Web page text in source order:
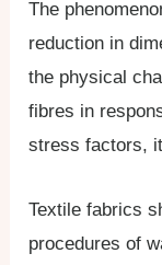
The
reduction in
the physical
fibres in
stress factors,
Textile fabrics
procedures of